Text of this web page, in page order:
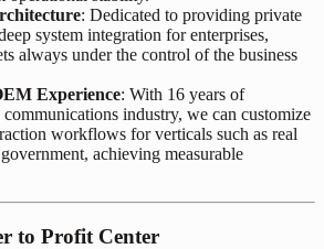
: Dedicated to providing private
system integration for enterprises,
always under the control of the business
Experience: With 16 years of
industry, we can customize
workflows for verticals such as real
achieving measurable
to Profit Center